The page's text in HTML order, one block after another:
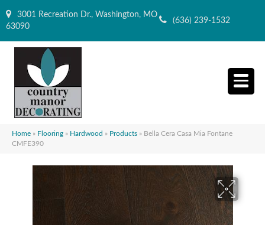
3001 Recreation Dr., Washington, MO
63090
(636) 239-1532
Home » Flooring » Hardwood » Products » Bella Cera Casa Mia Fontane
CMFE390